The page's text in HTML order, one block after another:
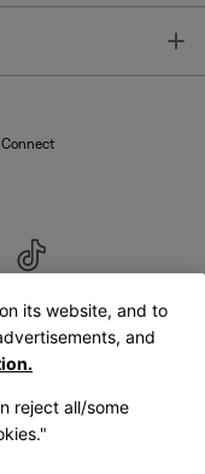
its website, and to
and
reject all/some